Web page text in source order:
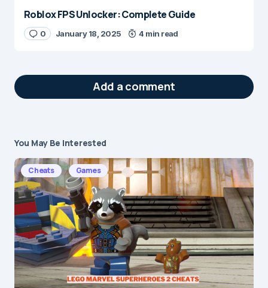
Roblox FPS Unlocker: Complete Guide
0 January 18, 2025 4 min read
Add a comment
Your email address will not be published.
Required fields are marked*
Message*
You May Be Interested
Cheats Games